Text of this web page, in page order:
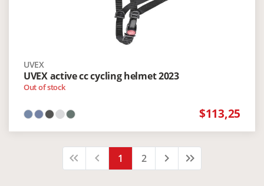
UVEX
UVEX active cc cycling helmet 2023
Out of stock
$113,25
keyboard_arrow_left
keyboard_arrow_left keyboard_arrow_left 1 2 keyboard_arrow_right keyboard_arrow_right
keyboard_arrow_right